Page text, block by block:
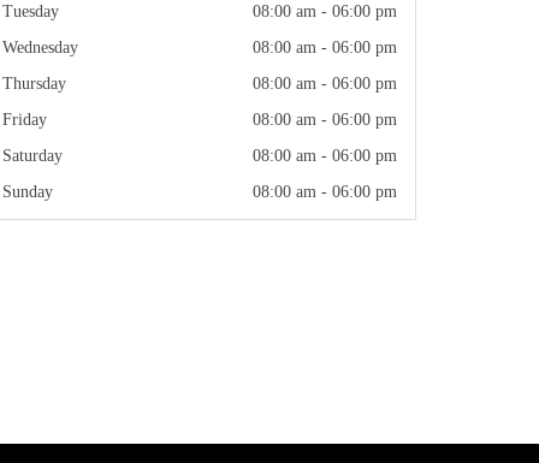
Tuesday
08:00 am - 06:00 pm
Wednesday
08:00 am - 06:00 pm
Thursday
08:00 am - 06:00 pm
Friday
08:00 am - 06:00 pm
Saturday
08:00 am - 06:00 pm
Sunday
08:00 am - 06:00 pm